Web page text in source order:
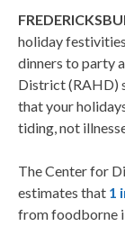
holiday
dinners to party
District (RAHD)
that your
tiding, not
The Center for
estimates that 1
from foodborne